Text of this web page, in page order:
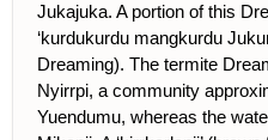
Jukajuka. A portion of this
‘kurdukurdu mangkurdu
Dreaming). The termite
Nyirrpi, a community
Yuendumu, whereas the